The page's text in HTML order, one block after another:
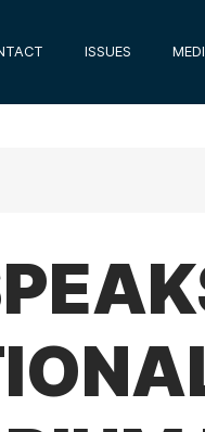
ISSUES